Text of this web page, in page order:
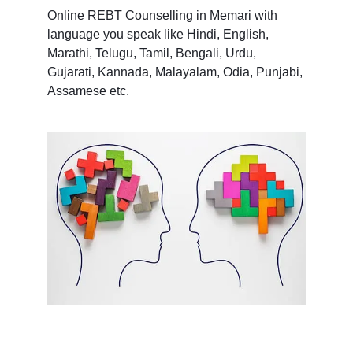
Online REBT Counselling in Memari with
language you speak like Hindi, English,
Marathi, Telugu, Tamil, Bengali, Urdu,
Gujarati, Kannada, Malayalam, Odia, Punjabi,
Assamese etc.